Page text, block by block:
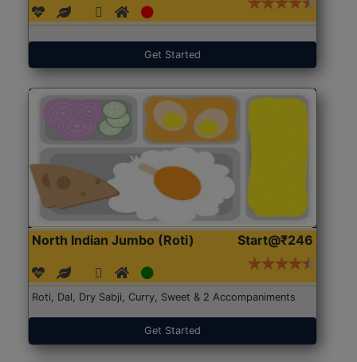
Get Started
North Indian Jumbo (Roti) Start@₹246
Roti, Dal, Dry Sabji, Curry, Sweet & 2 Accompaniments
Get Started